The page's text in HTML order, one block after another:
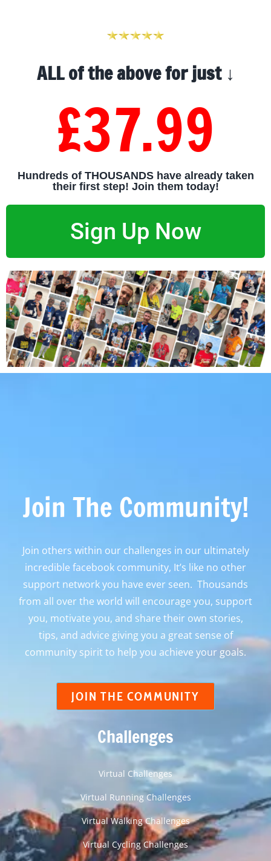
ALL of the above for just ↓
£37.99
Hundreds of THOUSANDS have already taken
their first step! Join them today!
Sign Up Now
Join The Community!
Join others within our challenges in our ultimately
incredible facebook community, It’s like no other
support network you have ever seen. Thousands
from all over the world will encourage you, support
you, motivate you, and share their own stories,
tips, and advice giving you a great sense of
community spirit to help you achieve your goals.
JOIN THE COMMUNITY
Challenges
Virtual Challenges
Virtual Running Challenges
Virtual Walking Challenges
Virtual Cycling Challenges